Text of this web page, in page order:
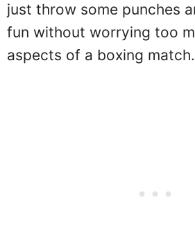
just throw some punches
fun without worrying too
aspects of a boxing match.